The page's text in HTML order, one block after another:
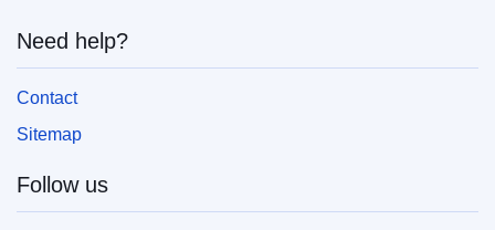
COMNAT : COM_2025_0327_FIN
Need help?
Contact
Sitemap
Follow us